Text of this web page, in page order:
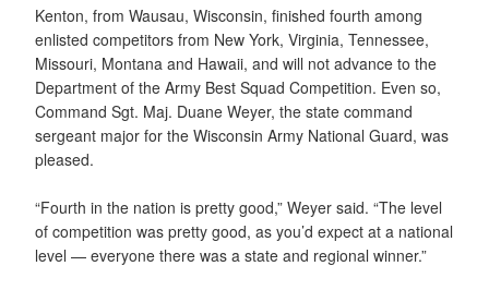
Kenton, from Wausau, Wisconsin, finished fourth among
enlisted competitors from New York, Virginia, Tennessee,
Missouri, Montana and Hawaii, and will not advance to the
Department of the Army Best Squad Competition. Even so,
Command Sgt. Maj. Duane Weyer, the state command
sergeant major for the Wisconsin Army National Guard, was
pleased.
“Fourth in the nation is pretty good,” Weyer said. “The level
of competition was pretty good, as you’d expect at a national
level — everyone there was a state and regional winner.”